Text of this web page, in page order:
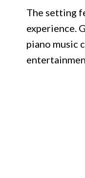
The setting
experience.
piano music